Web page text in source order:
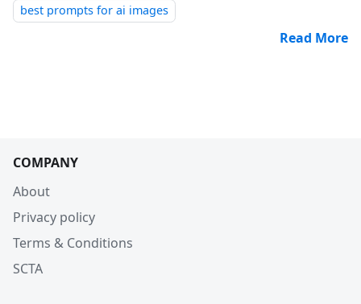
best prompts for ai images
Read More
COMPANY
About
Privacy policy
Terms & Conditions
SCTA